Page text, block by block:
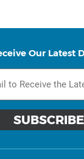
Our Latest